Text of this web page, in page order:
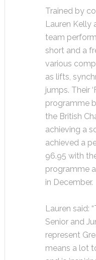
Trained by
Lauren Kelly
team
short and a
various
as lifts,
jumps. Their
programme
the British
achieving a
achieved a
96.95 with
programme
in December.
Lauren said:
Senior and
represent
means a lot